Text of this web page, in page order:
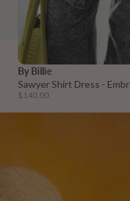
Sold out
By Billie
Sawyer Shirt Dress -
$140.00